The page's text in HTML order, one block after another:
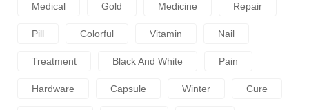
Medical Gold Medicine Repair
Pill Colorful Vitamin Nail
Treatment Black And White Pain
Hardware Capsule Winter Cure